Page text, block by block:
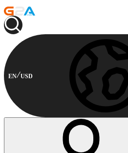
EN USD